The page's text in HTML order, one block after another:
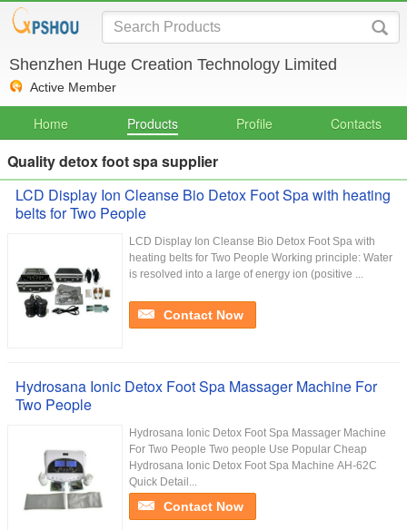
Shenzhen Huge Creation Technology Limited
Active Member
Home Products Profile Contacts
Quality detox foot spa supplier
LCD Display Ion Cleanse Bio Detox Foot Spa with heating
belts for Two People
LCD Display Ion Cleanse Bio Detox Foot Spa with
heating belts for Two People Working principle: Water
is resolved into a large of energy ion (positive ...
Contact Now
Hydrosana Ionic Detox Foot Spa Massager Machine For
Two People
Hydrosana Ionic Detox Foot Spa Massager Machine
For Two People Two people Use Popular Cheap
Hydrosana Ionic Detox Foot Spa Machine AH-62C
Quick Detail...
Contact Now